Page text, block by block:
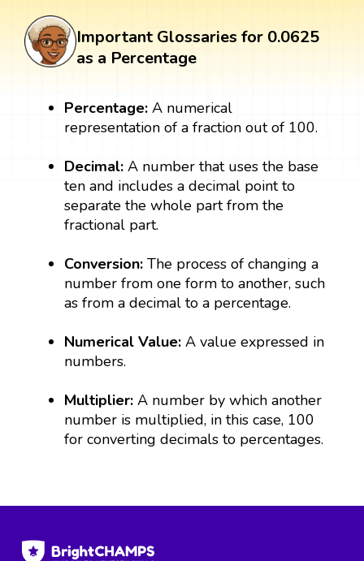
Important Glossaries for 0.0625
as a Percentage
Percentage:A numerical
representation of a fraction out of 100.
Decimal: A number that uses the base
ten and includes a decimal point to
separate the whole part from the
fractional part.
Conversion:The process of changing a
number from one form to another, such
as from a decimal to a percentage.
Numerical Value: A value expressed in
numbers.
Multiplier:A number by which another
number is multiplied, in this case, 100
for converting decimals to percentages.